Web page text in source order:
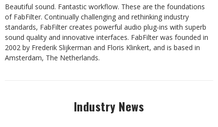
Beautiful sound. Fantastic workflow. These are the foundations
of FabFilter. Continually challenging and rethinking industry
standards, FabFilter creates powerful audio plug-ins with superb
sound quality and innovative interfaces. FabFilter was founded in
2002 by Frederik Slijkerman and Floris Klinkert, and is based in
Amsterdam, The Netherlands.
Industry News